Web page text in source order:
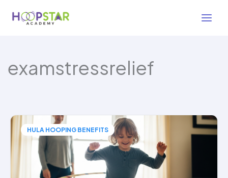
examstressrelief
HULA HOOPING BENEFITS